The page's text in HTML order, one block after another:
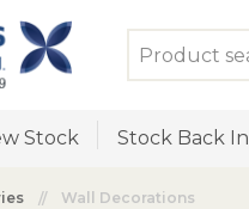
Stock Stock Back In
Wall Decorations